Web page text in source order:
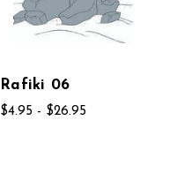
Rafiki 06
$4.95 - $26.95